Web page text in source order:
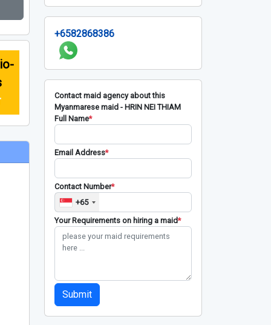
+6582868386
Contact maid agency about this
Myanmarese maid - HRIN NEI THIAM
Full Name*
Email Address*
Contact Number*
+65
Your Requirements on hiring a maid*
Submit